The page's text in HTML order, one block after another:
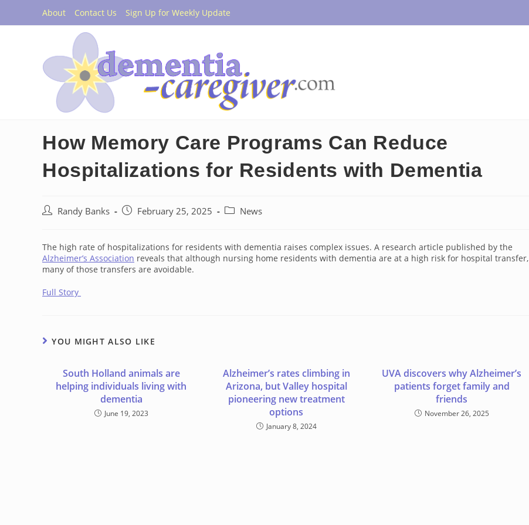
content
About Contact Us Sign Up for Weekly Update
How Memory Care Programs Can Reduce
Hospitalizations for Residents with Dementia
Post Randy Banks
Post February 25, 2025
Post News
The high rate of hospitalizations for residents with dementia raises complex issues. A research article published by the
Alzheimer’s Association reveals that although nursing home residents with dementia are at a high risk for hospital transfer,
many of those transfers are avoidable.
Full Story
YOU MIGHT ALSO LIKE
South Holland animals are
helping individuals living with
dementia
June 19, 2023
Alzheimer’s rates climbing in
Arizona, but Valley hospital
pioneering new treatment
options
January 8, 2024
UVA discovers why Alzheimer’s
patients forget family and
friends
November 26, 2025